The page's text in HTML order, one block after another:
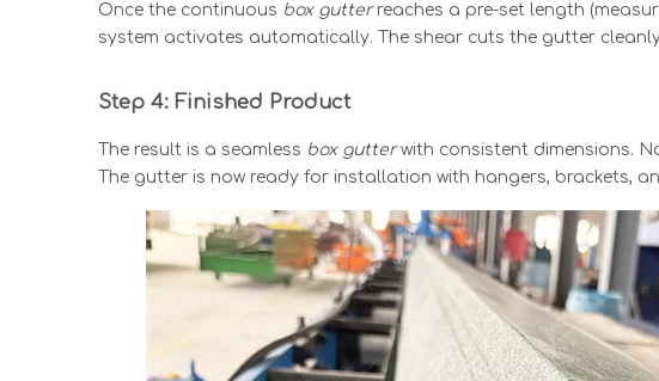
Once the continuous box gutterreaches a pre-set length
system activates automatically. The shear cuts the gutter
Step 4: Finished Product
The result is a seamless box gutterwith consistent dimensions.
The gutter is now ready for installation with hangers, brackets,